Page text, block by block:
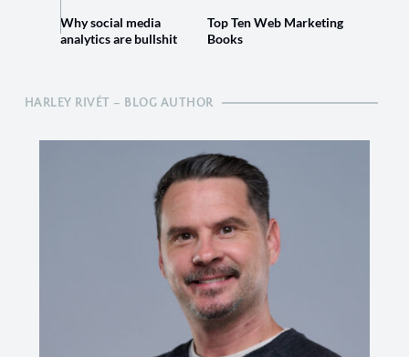
Why social media
analytics are bullshit
Top Ten Web Marketing
Books
HARLEY RIVÉT – BLOG AUTHOR